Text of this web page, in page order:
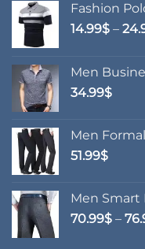
Fashion
14.99$ –
Men
34.99$
Men
51.99$
Men Smart
70.99$ –